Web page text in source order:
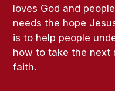
loves God and
needs the hope
is to help people
how to take the next
faith.